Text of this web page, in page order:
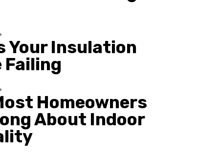
Your Insulation
Failing
Homeowners
About Indoor